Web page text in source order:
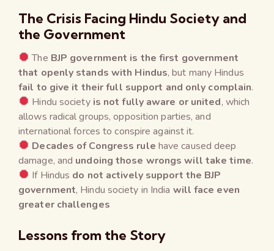
The Crisis Facing Hindu Society and
the Government
The BJP government is the first government
that openly stands with Hindus, but many Hindus
fail to give it their full support and only complain.
Hindu society is not fully aware or united, which
allows radical groups, opposition parties, and
international forces to conspire against it.
Decades of Congress rule have caused deep
damage, and undoing those wrongs will take time.
If Hindus do not actively support the BJP
government, Hindu society in India will face even
greater challenges
Lessons from the Story